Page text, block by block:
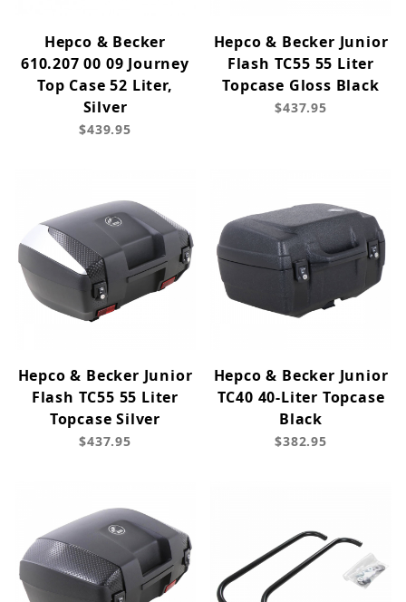
Hepco & Becker
610.207 00 09 Journey
Top Case 52 Liter,
Silver
$439.95
Hepco & Becker Junior
Flash TC55 55 Liter
Topcase Gloss Black
$437.95
Hepco & Becker Junior
Flash TC55 55 Liter
Topcase Silver
$437.95
Hepco & Becker Junior
TC40 40-Liter Topcase
Black
$382.95